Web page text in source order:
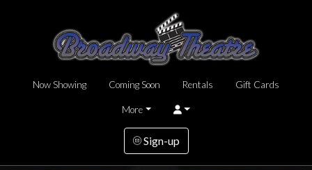
Now Showing Coming Soon Rentals Gift Cards
More
Sign-up